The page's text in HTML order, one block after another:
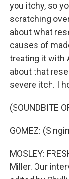
you itchy, so
scratching
about what
causes of
treating it with
about that
severe itch. I
(SOUNDBITE
GOMEZ:
MOSLEY:
Miller. Our